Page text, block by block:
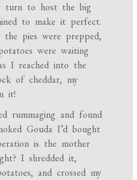
turn to host the big
to make it perfect.
pies were prepped,
were waiting
I reached into the
of cheddar, my
it!
rummaging and found
Gouda I’d bought
is the mother
I shredded it,
and crossed my